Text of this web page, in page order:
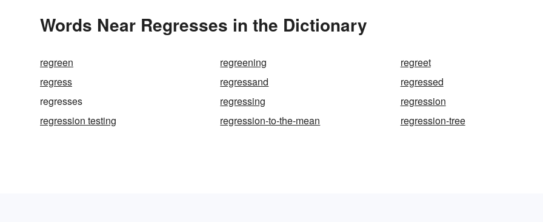
Words Near Regresses in the Dictionary
regreen regreening
regreet
regress
regressand
regressed
regresses
regressing
regression
regression testing
regression-to-the-mean regression-tree